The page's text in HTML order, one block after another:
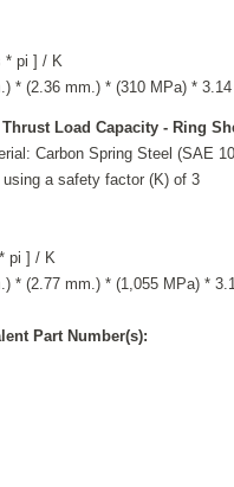
* pi ] / K
* (2.36 mm.) * (310 MPa) *
Load Capacity - Ring
Carbon Spring Steel (SAE
using a safety factor (K) of 3
pi ] / K
* (2.77 mm.) * (1,055 MPa) *
Part Number(s):